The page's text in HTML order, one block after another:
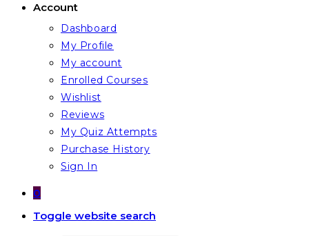
Account
Dashboard
My Profile
My account
Enrolled Courses
Wishlist
Reviews
My Quiz Attempts
Purchase History
Sign In
0
Toggle website search